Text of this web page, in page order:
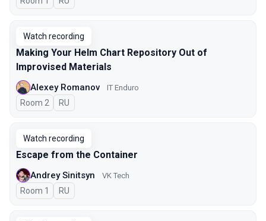
Watch recording
Making Your Helm Chart Repository Out of
Improvised Materials
Alexey Romanov IT Enduro
Room 2 In Russian
RU
Watch recording
Escape from the Container
Andrey Sinitsyn VK Tech
Room 1 In Russian
RU